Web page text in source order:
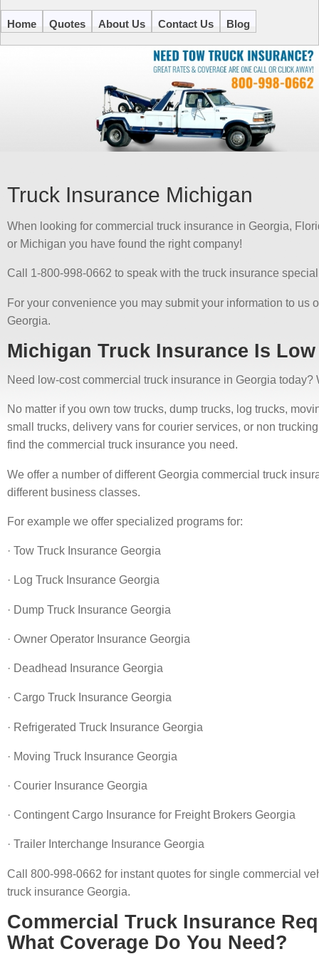
Home Quotes About Us Contact Us Blog
Truck Insurance Michigan
When looking for commercial truck insurance in Georgia,
or Michigan you have found the right company!
Call 1-800-998-0662 to speak with the truck insurance
For your convenience you may submit your information to us
Georgia.
Michigan Truck Insurance Is
Need low-cost commercial truck insurance in Georgia today?
No matter if you own tow trucks, dump trucks, log trucks,
small trucks, delivery vans for courier services, or non
find the commercial truck insurance you need.
We offer a number of different Georgia commercial truck
different business classes.
For example we offer specialized programs for:
· Tow Truck Insurance Georgia
· Log Truck Insurance Georgia
· Dump Truck Insurance Georgia
· Owner Operator Insurance Georgia
· Deadhead Insurance Georgia
· Cargo Truck Insurance Georgia
· Refrigerated Truck Insurance Georgia
· Moving Truck Insurance Georgia
· Courier Insurance Georgia
· Contingent Cargo Insurance for Freight Brokers Georgia
· Trailer Interchange Insurance Georgia
Call 800-998-0662 for instant quotes for single commercial
truck insurance Georgia.
Commercial Truck Insurance
What Coverage Do You Need?